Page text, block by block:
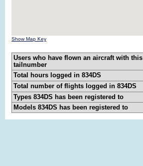
Show Map Key
Users who have flown an aircraft with this
tailnumber
Total hours logged in 834DS
Total number of flights logged in 834DS
Types 834DS has been registered to
Models 834DS has been registered to